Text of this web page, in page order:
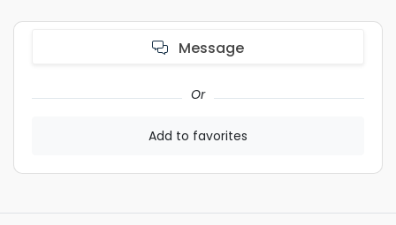
Message
Or
Add to favorites